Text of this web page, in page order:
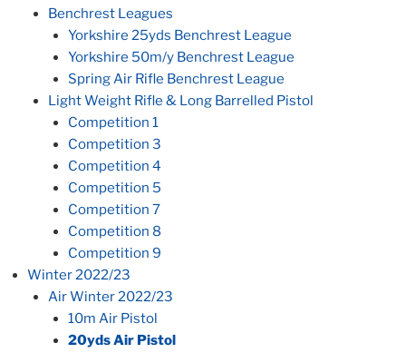
Benchrest Leagues
Yorkshire 25yds Benchrest League
Yorkshire 50m/y Benchrest League
Spring Air Rifle Benchrest League
Light Weight Rifle & Long Barrelled Pistol
Competition 1
Competition 3
Competition 4
Competition 5
Competition 7
Competition 8
Competition 9
Winter 2022/23
Air Winter 2022/23
10m Air Pistol
20yds Air Pistol